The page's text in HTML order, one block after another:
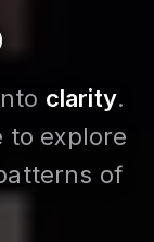
clarity.
to explore
of